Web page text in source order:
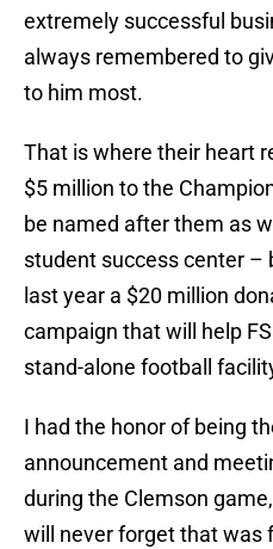
extremely successful
always remembered to
to him most.
That is where their heart
$5 million to the
be named after them as
student success center –
last year a $20 million
campaign that will help
stand-alone football
I had the honor of being
announcement and
during the Clemson
will never forget that was